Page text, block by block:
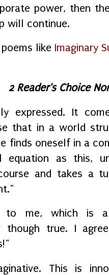
power, then
will continue.
like Imaginary
2 Reader's Choice
expressed. It
that in a world
finds oneself in a
equation as this,
and takes a
to me, which is
though true. I
This is